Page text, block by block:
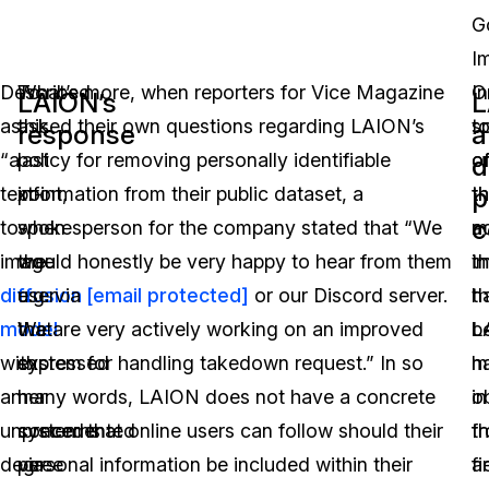
Described
as
“a
text-
to-
image
diffusion
model
with
an
unprecedented
degree
LAION’s
response
To
this
last
point,
when
the
user
that
expressed
her
concerns
via
What’s more, when reporters for Vice Magazine
asked their own questions regarding LAION’s
policy for removing personally identifiable
information from their public dataset, a
spokesperson for the company stated that “We
would honestly be very happy to hear from them
e.g. via [email protected] or our Discord server.
We are very actively working on an improved
system for handling takedown request.” In so
many words, LAION does not have a concrete
system that online users can follow should their
personal information be included within their
of
In
of
in